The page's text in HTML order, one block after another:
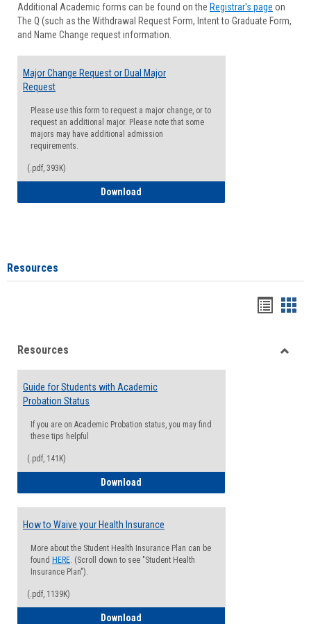
Forms
Additional Academic forms can be found on the Registrar's page on
The Q (such as the Withdrawal Request Form, Intent to Graduate Form,
and Name Change request information.
Major Change Request or Dual Major
Request
Please use this form to request a major change, or to
request an additional major. Please note that some
majors may have additional admission
requirements.
(.pdf, 393K)
Download
Resources
viewview
Resources
Guide for Students with Academic
Probation Status
If you are on Academic Probation status, you may find
these tips helpful
(.pdf, 141K)
Download
How to Waive your Health Insurance
More about the Student Health Insurance Plan can be
found HERE. (Scroll down to see "Student Health
Insurance Plan").
(.pdf, 1139K)
Download